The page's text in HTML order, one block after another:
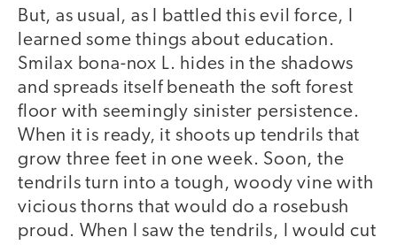
But, as usual, as I battled this evil force, I
learned some things about education.
Smilax bona-nox L. hides in the shadows
and spreads itself beneath the soft forest
floor with seemingly sinister persistence.
When it is ready, it shoots up tendrils that
grow three feet in one week. Soon, the
tendrils turn into a tough, woody vine with
vicious thorns that would do a rosebush
proud. When I saw the tendrils, I would cut